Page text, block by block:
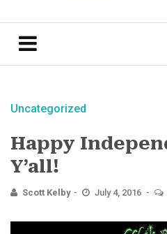
Uncategorized
Happy
Y’all!
Scott Kelby July 4, 2016